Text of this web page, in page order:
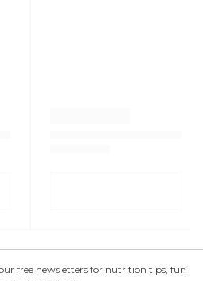
free newsletters for nutrition tips, fun